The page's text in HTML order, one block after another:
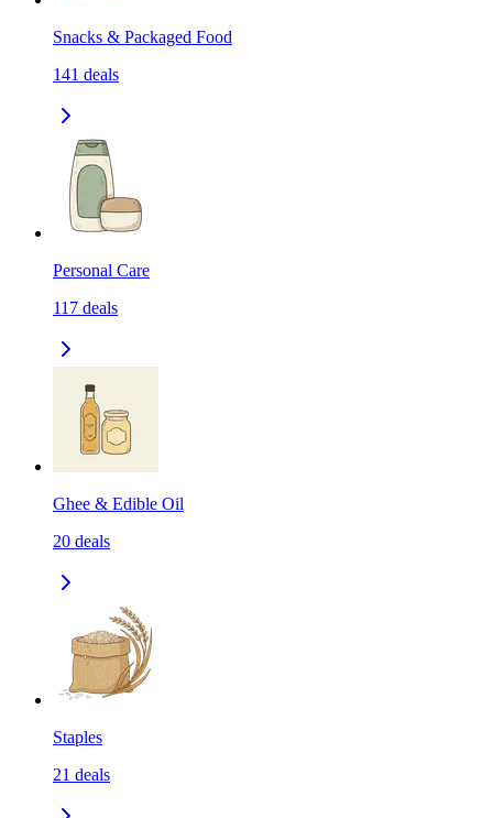
Snacks & Packaged Food
141 deals
Personal Care
117 deals
Ghee & Edible Oil
20 deals
Staples
21 deals